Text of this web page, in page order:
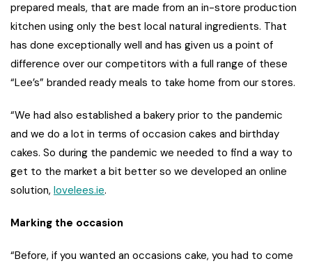
prepared meals, that are made from an in-store production
kitchen using only the best local natural ingredients. That
has done exceptionally well and has given us a point of
difference over our competitors with a full range of these
“Lee’s” branded ready meals to take home from our stores.
“We had also established a bakery prior to the pandemic
and we do a lot in terms of occasion cakes and birthday
cakes. So during the pandemic we needed to find a way to
get to the market a bit better so we developed an online
solution, lovelees.ie.
Marking the occasion
“Before, if you wanted an occasions cake, you had to come